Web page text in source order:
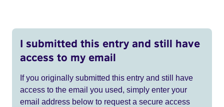
I submitted this entry and still have
access to my email
If you originally submitted this entry and still have
access to the email you used, simply enter your
email address below to request a secure access